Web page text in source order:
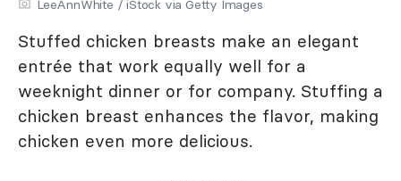
LeeAnnWhite / iStock via Getty Images
Stuffed chicken breasts make an elegant
entrée that work equally well for a
weeknight dinner or for company. Stuffing a
chicken breast enhances the flavor, making
chicken even more delicious.